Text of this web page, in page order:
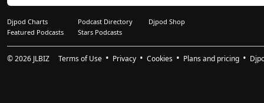
Djpod Charts Podcast Directory
Djpod Shop
Featured Podcasts
Stars Podcasts
© 2026 JLBIZ Terms of Use Privacy Cookies Plans and pricing